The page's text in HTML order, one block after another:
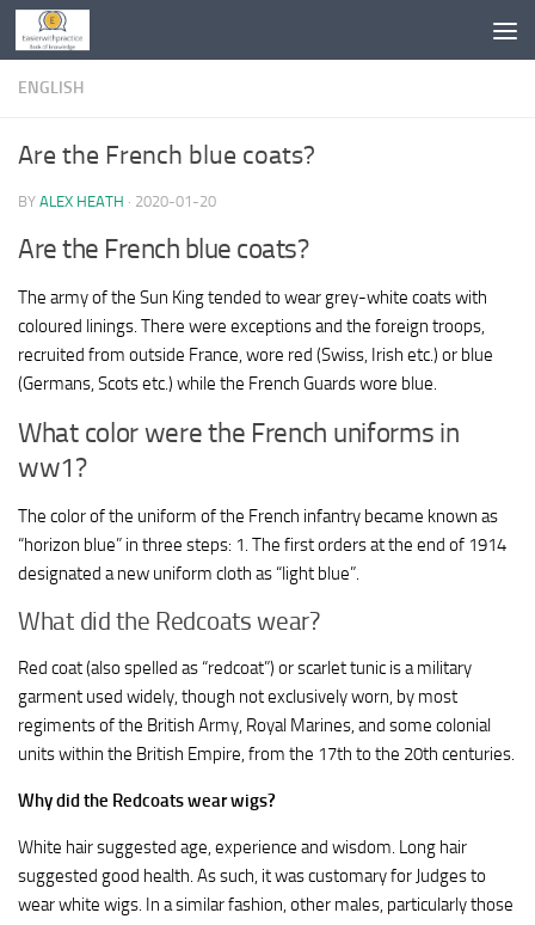
Skip to content
ENGLISH
Are the French blue coats?
BY ALEX HEATH · 2020-01-20
Are the French blue coats?
The army of the Sun King tended to wear grey-white coats with
coloured linings. There were exceptions and the foreign troops,
recruited from outside France, wore red (Swiss, Irish etc.) or blue
(Germans, Scots etc.) while the French Guards wore blue.
What color were the French uniforms in
ww1?
The color of the uniform of the French infantry became known as
“horizon blue” in three steps: 1. The first orders at the end of 1914
designated a new uniform cloth as “light blue”.
What did the Redcoats wear?
Red coat (also spelled as “redcoat”) or scarlet tunic is a military
garment used widely, though not exclusively worn, by most
regiments of the British Army, Royal Marines, and some colonial
units within the British Empire, from the 17th to the 20th centuries.
Why did the Redcoats wear wigs?
White hair suggested age, experience and wisdom. Long hair
suggested good health. As such, it was customary for Judges to
wear white wigs. In a similar fashion, other males, particularly those